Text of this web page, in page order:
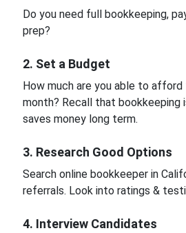
Do you need full bookkeeping,
prep?
2. Set a Budget
How much are you able to
month? Recall that bookkeeping
saves money long term.
3. Research Good Options
Search online bookkeeper in
referrals. Look into ratings &
4. Interview Candidates